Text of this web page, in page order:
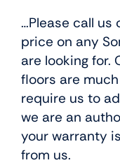
…Please call us
price on any
are looking for.
floors are
require us to
we are an
your warranty
from us.